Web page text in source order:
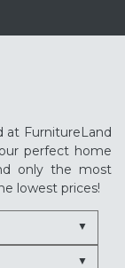
at FurnitureLand
perfect home
only the most
lowest prices!